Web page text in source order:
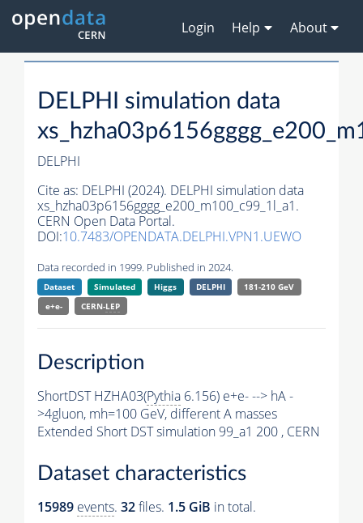
Login Help About
DELPHI simulation data
DELPHI
Cite as: DELPHI (2024). DELPHI simulation data
xs_hzha03p6156gggg_e200_m100_c99_1l_a1.
CERN Open Data Portal.
DOI:10.7483/OPENDATA.DELPHI.VPN1.UEWO
Data recorded in 1999. Published in 2024.
Dataset Simulated Higgs DELPHI
181-210 GeV
e+e-
CERN-LEP
Description
ShortDST HZHA03(Pythia 6.156) e+e- --> hA -
>4gluon, mh=100 GeV, different A masses
Extended Short DST simulation 99_a1 200 , CERN
Dataset characteristics
15989 events. 32files. 1.5 GiB in total.